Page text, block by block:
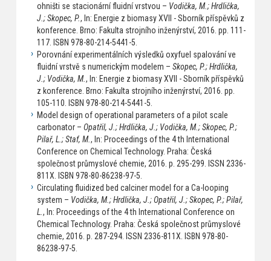
ohništi se stacionární fluidní vrstvou – Vodička, M.; Hrdlička,
J.; Skopec, P., In: Energie z biomasy XVII - Sborník příspěvků z
konference. Brno: Fakulta strojního inženýrství, 2016. pp. 111-
117. ISBN 978-80-214-5441-5.
Porovnání experimentálních výsledků oxyfuel spalování ve
fluidní vrstvě s numerickým modelem – Skopec, P.; Hrdlička,
J.; Vodička, M., In: Energie z biomasy XVII - Sborník příspěvků
z konference. Brno: Fakulta strojního inženýrství, 2016. pp.
105-110. ISBN 978-80-214-5441-5.
Model design of operational parameters of a pilot scale
carbonator – Opatřil, J.; Hrdlička, J.; Vodička, M.; Skopec, P.;
Pilař, L.; Staf, M., In: Proceedings of the 4 th International
Conference on Chemical Technology. Praha: Česká
společnost průmyslové chemie, 2016. p. 295-299. ISSN 2336-
811X. ISBN 978-80-86238-97-5.
Circulating fluidized bed calciner model for a Ca-looping
system – Vodička, M.; Hrdlička, J.; Opatřil, J.; Skopec, P.; Pilař,
L., In: Proceedings of the 4 th International Conference on
Chemical Technology. Praha: Česká společnost průmyslové
chemie, 2016. p. 287-294. ISSN 2336-811X. ISBN 978-80-
86238-97-5.